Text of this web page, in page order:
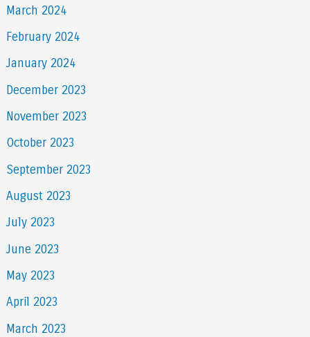
March 2024
February 2024
January 2024
December 2023
November 2023
October 2023
September 2023
August 2023
July 2023
June 2023
May 2023
April 2023
March 2023